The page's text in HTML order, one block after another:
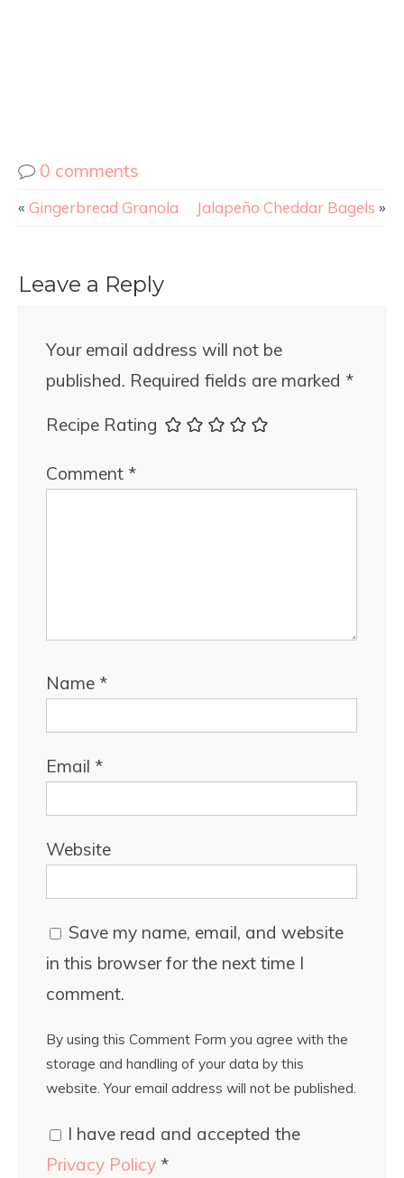
0 comments
« Gingerbread Granola Jalapeño Cheddar Bagels »
Leave a Reply
Your email address will not be
published. Required fields are marked *
Recipe Rating
Comment *
Name *
Email *
Website
Save my name, email, and website
in this browser for the next time I
comment.
By using this Comment Form you agree with the
storage and handling of your data by this
website. Your email address will not be published.
I have read and accepted the
Privacy Policy *